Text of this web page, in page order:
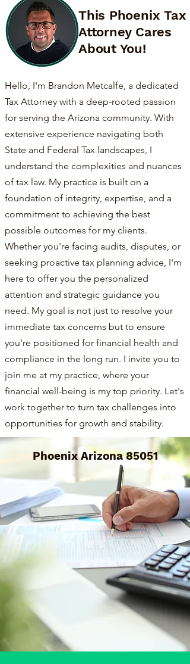
This Phoenix Tax
Attorney Cares
About You!
Hello, I'm Brandon Metcalfe, a dedicated
Tax Attorney with a deep-rooted passion
for serving the Arizona community. With
extensive experience navigating both
State and Federal Tax landscapes, I
understand the complexities and nuances
of tax law. My practice is built on a
foundation of integrity, expertise, and a
commitment to achieving the best
possible outcomes for my clients.
Whether you're facing audits, disputes, or
seeking proactive tax planning advice, I'm
here to offer you the personalized
attention and strategic guidance you
need. My goal is not just to resolve your
immediate tax concerns but to ensure
you're positioned for financial health and
compliance in the long run. I invite you to
join me at my practice, where your
financial well-being is my top priority. Let's
work together to turn tax challenges into
opportunities for growth and stability.
Phoenix Arizona 85051